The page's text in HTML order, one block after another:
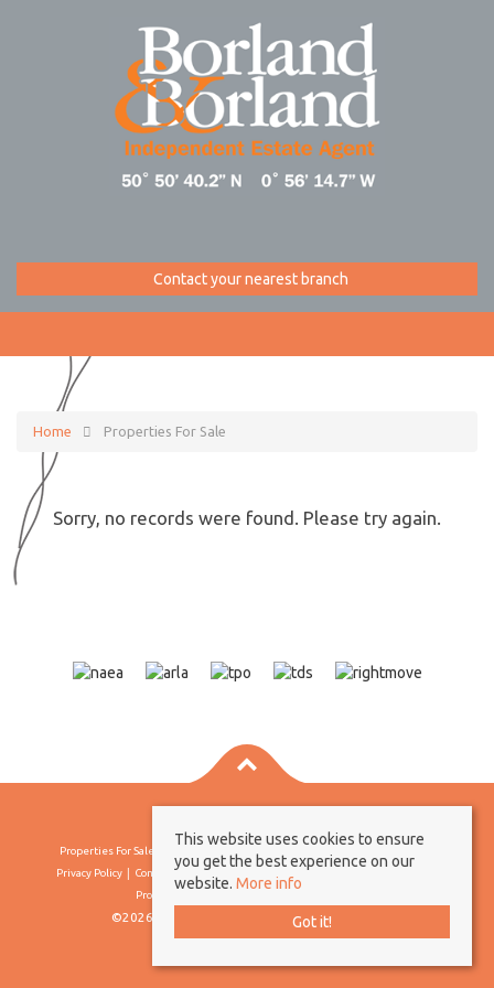
Contact your nearest branch
Home Properties For Sale
Sorry, no records were found. Please try again.
Properties For Sale By Region
Privacy Policy
Complaints Procedure
Client Money Protection Certificate
Propertymark Conduct & Membership Rules
©2026 Borland & Borland. All rights reserved
This website uses cookies to ensure
you get the best experience on our
website. More info
Got it!